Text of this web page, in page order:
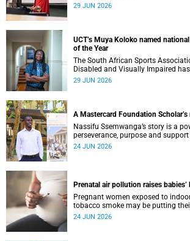
29 JUN 2026
UCT’s Muya Koloko named
of the Year
The South African Sports
Disabled and Visually Impaired
Koloko with the Kwenejejani
29 JUN 2026
A Mastercard Foundation
Nassifu Ssemwanga’s story is a
perseverance, purpose and
challenges into opportunities for
24 JUN 2026
Prenatal air pollution raises
Pregnant women exposed to
tobacco smoke may be putting
of poor growth and breathing
24 JUN 2026